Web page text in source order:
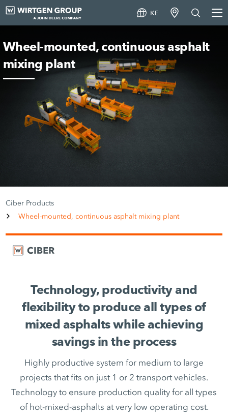
KE
Wheel-mounted, continuous asphalt
mixing plant
Ciber Products
Wheel-mounted, continuous asphalt mixing plant
Technology, productivity and
flexibility to produce all types of
mixed asphalts while achieving
savings in the process
Highly productive system for medium to large
projects that fits on just 1 or 2 transport vehicles.
Technology to ensure production quality for all types
of hot-mixed-asphalts at very low operating cost.